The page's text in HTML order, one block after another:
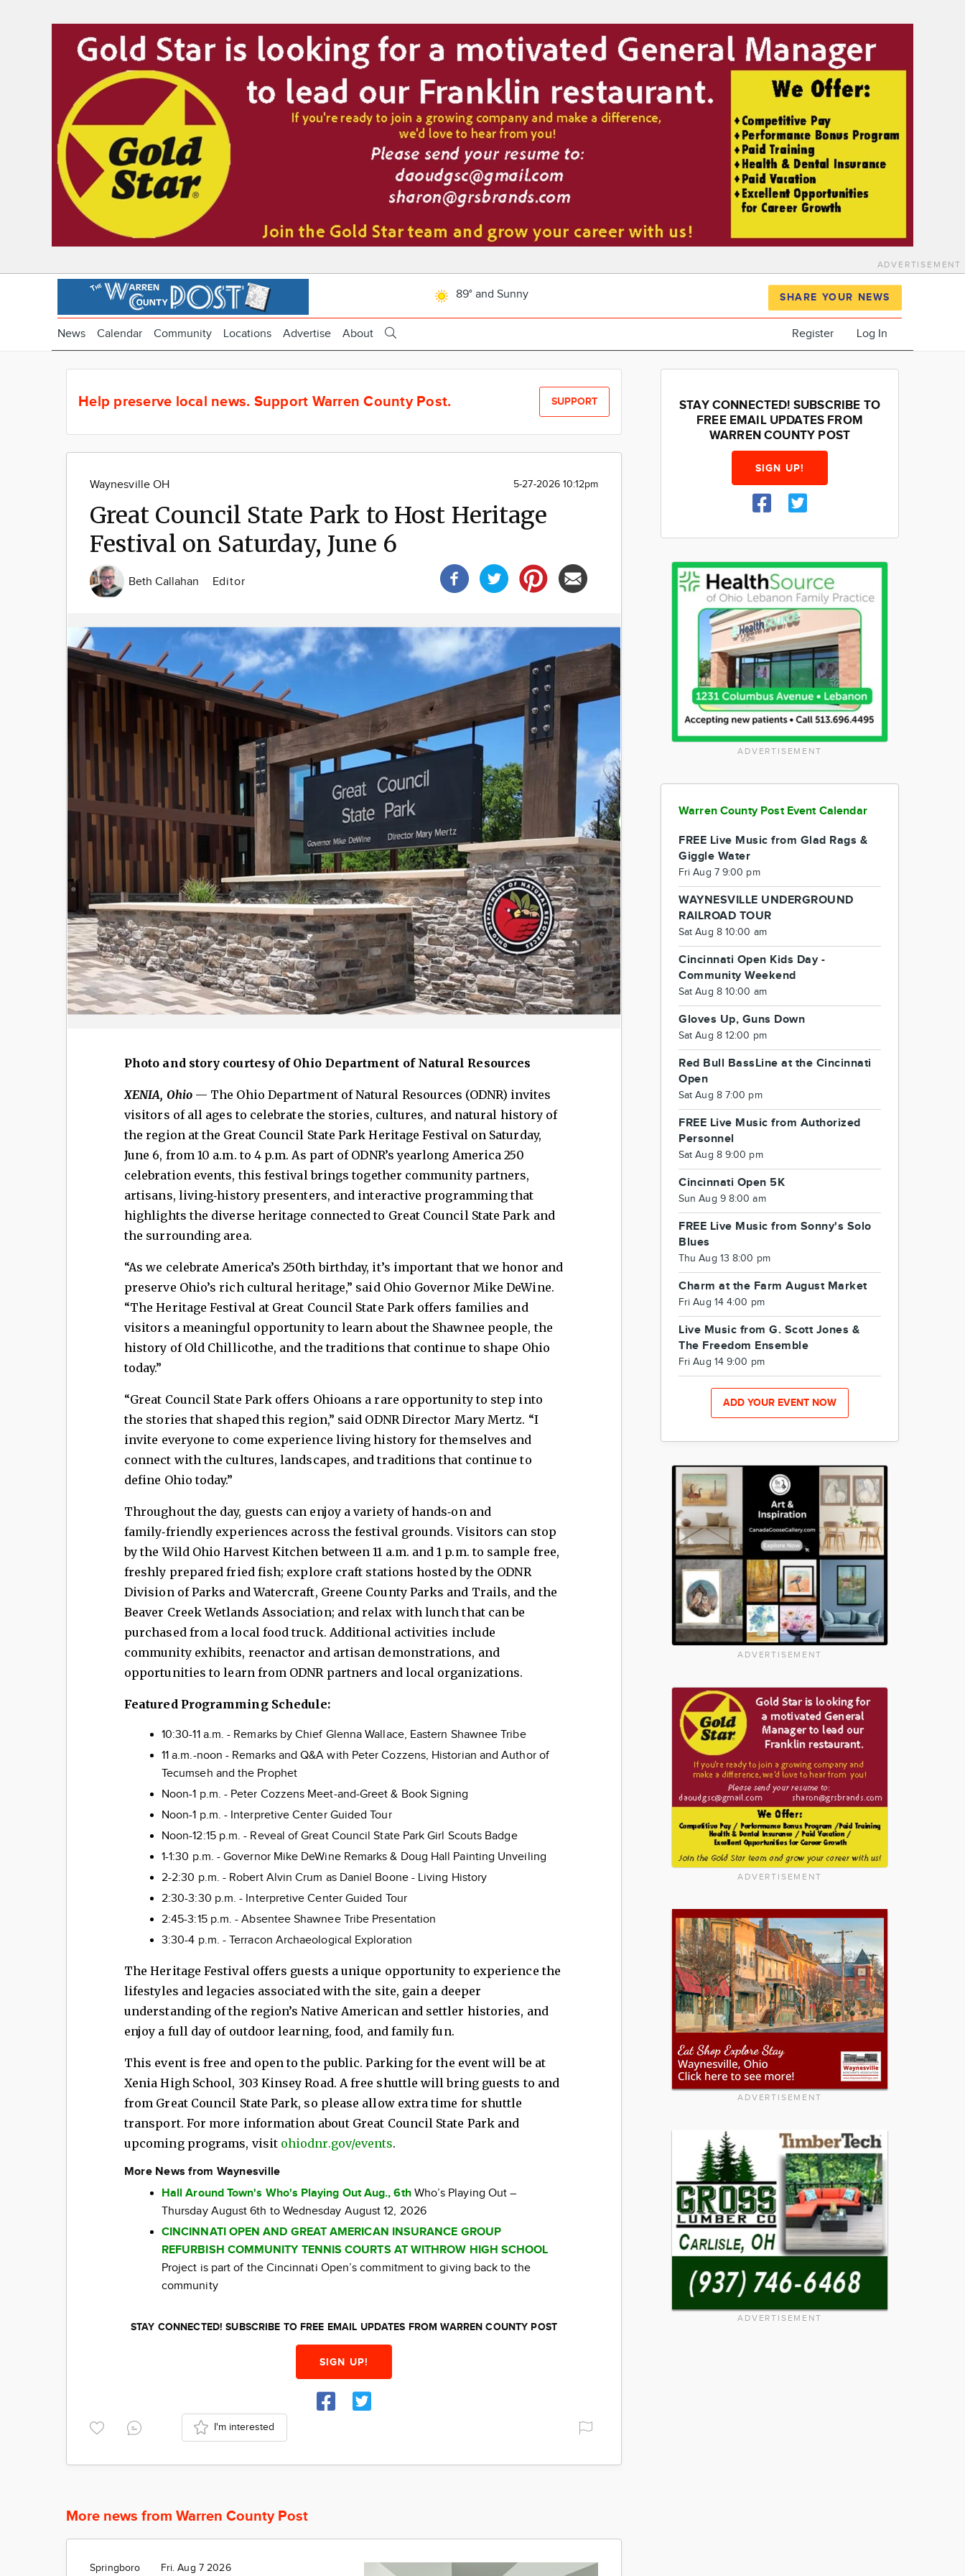
ADVERTISEMENT
89° and Sunny SHARE YOUR NEWS
News Calendar Community Locations Advertise About Register Log In
Help preserve local news. Support Warren County Post. SUPPORT
Waynesville OH 5-27-2026 10:12pm
Great Council State Park to Host Heritage
Festival on Saturday, June 6
Beth Callahan Editor
Photo and story courtesy of Ohio Department of Natural Resources
XENIA, Ohio — The Ohio Department of Natural Resources (ODNR) invites
visitors of all ages to celebrate the stories, cultures, and natural history of
the region at the Great Council State Park Heritage Festival on Saturday,
June 6, from 10 a.m. to 4 p.m. As part of ODNR’s yearlong America 250
celebration events, this festival brings together community partners,
artisans, living‑history presenters, and interactive programming that
highlights the diverse heritage connected to Great Council State Park and
the surrounding area.
“As we celebrate America’s 250th birthday, it’s important that we honor and
preserve Ohio’s rich cultural heritage,” said Ohio Governor Mike DeWine.
“The Heritage Festival at Great Council State Park offers families and
visitors a meaningful opportunity to learn about the Shawnee people, the
history of Old Chillicothe, and the traditions that continue to shape Ohio
today.”
“Great Council State Park offers Ohioans a rare opportunity to step into
the stories that shaped this region,” said ODNR Director Mary Mertz. “I
invite everyone to come experience living history for themselves and
connect with the cultures, landscapes, and traditions that continue to
define Ohio today.”
Throughout the day, guests can enjoy a variety of hands‑on and
family‑friendly experiences across the festival grounds. Visitors can stop
by the Wild Ohio Harvest Kitchen between 11 a.m. and 1 p.m. to sample free,
freshly prepared fried fish; explore craft stations hosted by the ODNR
Division of Parks and Watercraft, Greene County Parks and Trails, and the
Beaver Creek Wetlands Association; and relax with lunch that can be
purchased from a local food truck. Additional activities include
community exhibits, reenactor and artisan demonstrations, and
opportunities to learn from ODNR partners and local organizations.
Featured Programming Schedule:
10:30-11 a.m. - Remarks by Chief Glenna Wallace, Eastern Shawnee Tribe
11 a.m.-noon - Remarks and Q&A with Peter Cozzens, Historian and Author of
Tecumseh and the Prophet
Noon-1 p.m. - Peter Cozzens Meet‑and‑Greet & Book Signing
Noon-1 p.m. - Interpretive Center Guided Tour
Noon-12:15 p.m. - Reveal of Great Council State Park Girl Scouts Badge
1-1:30 p.m. - Governor Mike DeWine Remarks & Doug Hall Painting Unveiling
2-2:30 p.m. - Robert Alvin Crum as Daniel Boone - Living History
2:30-3:30 p.m. - Interpretive Center Guided Tour
2:45-3:15 p.m. - Absentee Shawnee Tribe Presentation
3:30-4 p.m. - Terracon Archaeological Exploration
The Heritage Festival offers guests a unique opportunity to experience the
lifestyles and legacies associated with the site, gain a deeper
understanding of the region’s Native American and settler histories, and
enjoy a full day of outdoor learning, food, and family fun.
This event is free and open to the public. Parking for the event will be at
Xenia High School, 303 Kinsey Road. A free shuttle will bring guests to and
from Great Council State Park, so please allow extra time for shuttle
transport. For more information about Great Council State Park and
upcoming programs, visit ohiodnr.gov/events.
More News from Waynesville
Hall Around Town's Who's Playing Out Aug., 6thWho’s Playing Out –
Thursday August 6th to Wednesday August 12, 2026
CINCINNATI OPEN AND GREAT AMERICAN INSURANCE GROUP
REFURBISH COMMUNITY TENNIS COURTS AT WITHROW HIGH SCHOOL
Project is part of the Cincinnati Open’s commitment to giving back to the
community
STAY CONNECTED! SUBSCRIBE TO FREE EMAIL UPDATES FROM WARREN COUNTY POST
SIGN UP!
I'm interested
More news from Warren County Post
Springboro Fri. Aug 7 2026
STAY CONNECTED! SUBSCRIBE TO
FREE EMAIL UPDATES FROM
WARREN COUNTY POST
SIGN UP!
ADVERTISEMENT
Warren County Post Event Calendar
FREE Live Music from Glad Rags &
Giggle Water
Fri Aug 7 9:00 pm
WAYNESVILLE UNDERGROUND
RAILROAD TOUR
Sat Aug 8 10:00 am
Cincinnati Open Kids Day -
Community Weekend
Sat Aug 8 10:00 am
Gloves Up, Guns Down
Sat Aug 8 12:00 pm
Red Bull BassLine at the Cincinnati
Open
Sat Aug 8 7:00 pm
FREE Live Music from Authorized
Personnel
Sat Aug 8 9:00 pm
Cincinnati Open 5K
Sun Aug 9 8:00 am
FREE Live Music from Sonny's Solo
Blues
Thu Aug 13 8:00 pm
Charm at the Farm August Market
Fri Aug 14 4:00 pm
Live Music from G. Scott Jones &
The Freedom Ensemble
Fri Aug 14 9:00 pm
ADD YOUR EVENT NOW
ADVERTISEMENT
ADVERTISEMENT
ADVERTISEMENT
ADVERTISEMENT